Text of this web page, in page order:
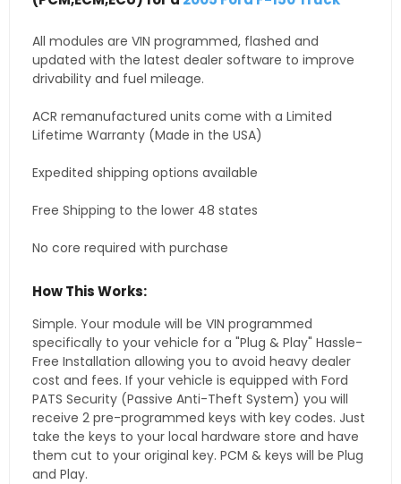
All modules are VIN programmed, flashed and
updated with the latest dealer software to improve
drivability and fuel mileage.
ACR remanufactured units come with a Limited
Lifetime Warranty (Made in the USA)
Expedited shipping options available
Free Shipping to the lower 48 states
No core required with purchase
How This Works:
Simple. Your module will be VIN programmed
specifically to your vehicle for a "Plug & Play" Hassle-
Free Installation allowing you to avoid heavy dealer
cost and fees. If your vehicle is equipped with Ford
PATS Security (Passive Anti-Theft System) you will
receive 2 pre-programmed keys with key codes. Just
take the keys to your local hardware store and have
them cut to your original key. PCM & keys will be Plug
and Play.